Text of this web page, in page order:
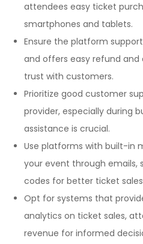
attendees easy ticket
smartphones and tablets.
Ensure the platform
and offers easy refund
trust with customers.
Prioritize good customer
provider, especially during
assistance is crucial.
Use platforms with built-in
your event through emails,
codes for better ticket
Opt for systems that
analytics on ticket sales,
revenue for informed